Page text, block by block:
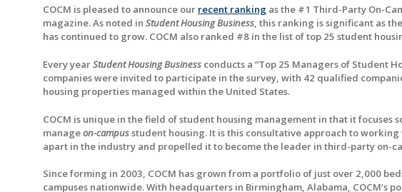
COCM is pleased to announce our recent ranking as the #1 Third-Party On-
magazine. As noted in Student Housing Business, this ranking is significant as
has continued to grow. COCM also ranked #8 in the list of top 25 student
Every yearStudent Housing Business conducts a “Top 25 Managers of Student
companies were invited to participate in the survey, with 42 qualified
housing properties managed within the United States.
COCM is unique in the field of student housing management in that it
manageon-campusstudent housing. It is this consultative approach to
apart in the industry and propelled it to become the leader in third-party on-
Since forming in 2003, COCM has grown from a portfolio of just over 2,000
campuses nationwide. With headquarters in Birmingham, Alabama, COCM’s